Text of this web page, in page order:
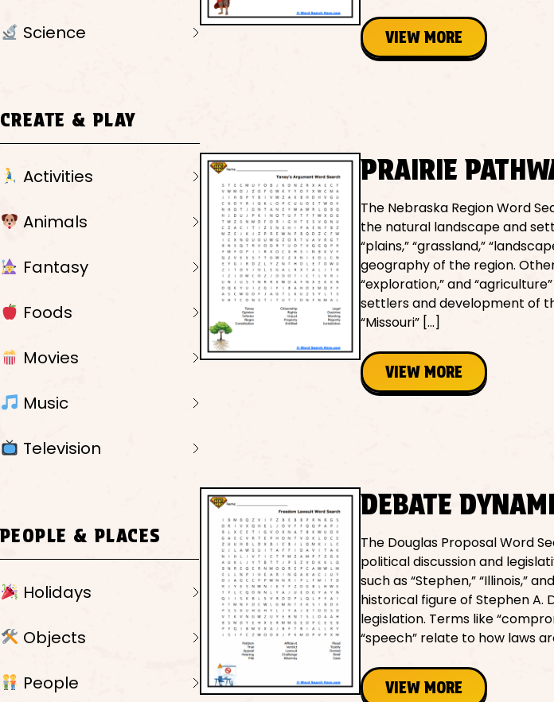
Science
CREATE & PLAY
Activities
Animals
Fantasy
Foods
Movies
Music
Television
PEOPLE & PLACES
Holidays
Objects
People
VIEW MORE
PRAIRIE
The Nebraska Region Word
the natural landscape and
“plains,” “grassland,”
geography of the region.
“exploration,” and
settlers and development of
“Missouri” […]
VIEW MORE
DEBATE
The Douglas Proposal Word
political discussion and
such as “Stephen,” “Illinois,”
historical figure of Stephen A.
legislation. Terms like
“speech” relate to how laws
VIEW MORE